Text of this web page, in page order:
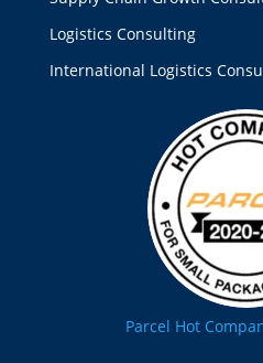
Logistics Consulting
International Logistics
Parcel Hot